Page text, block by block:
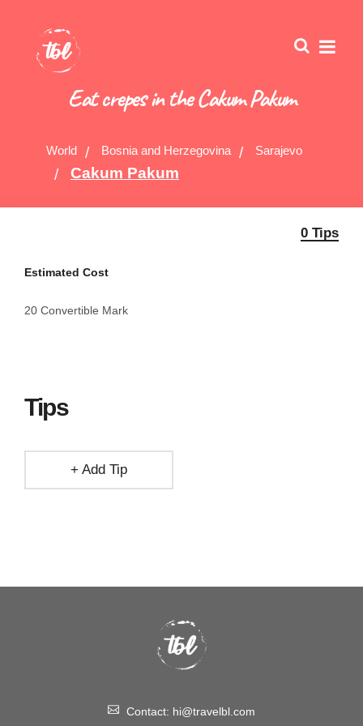
Eat crepes in the Cakum Pakum
World Bosnia and Herzegovina Sarajevo
Cakum Pakum
0 Tips
Estimated Cost
20 Convertible Mark
Tips
+ Add Tip
Contact: hi@travelbl.com